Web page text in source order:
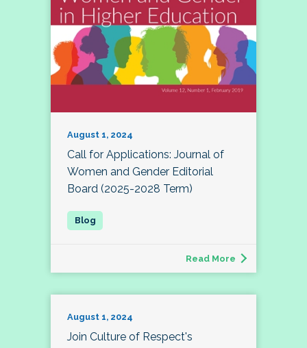
August 1, 2024
Call for Applications: Journal of
Women and Gender Editorial
Board (2025-2028 Term)
Read More
August 1, 2024
Join Culture of Respect's